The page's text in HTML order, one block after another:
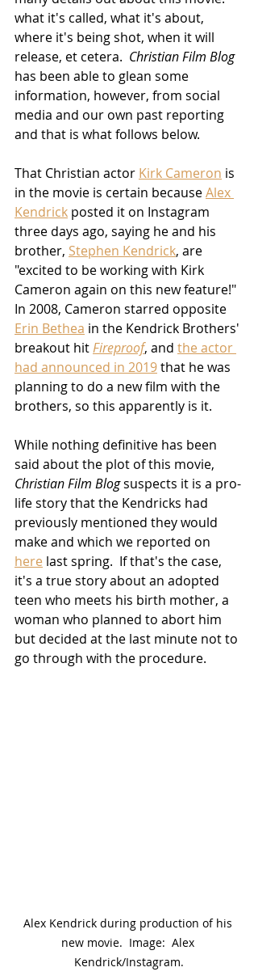
what it's called, what it's about,
where it's being shot, when it will
release, et cetera. Christian Film Blog
has been able to glean some
information, however, from social
media and our own past reporting
and that is what follows below.
That Christian actor Kirk Cameron is
in the movie is certain because Alex
Kendrick posted it on Instagram
three days ago, saying he and his
brother, Stephen Kendrick, are
"excited to be working with Kirk
Cameron again on this new feature!"
In 2008, Cameron starred opposite
Erin Bethea in the Kendrick Brothers'
breakout hit Fireproof, and the actor
had announced in 2019 that he was
planning to do a new film with the
brothers, so this apparently is it.
While nothing definitive has been
said about the plot of this movie,
Christian Film Blog suspects it is a pro-
life story that the Kendricks had
previously mentioned they would
make and which we reported on
here last spring.  If that's the case,
it's a true story about an adopted
teen who meets his birth mother, a
woman who planned to abort him
but decided at the last minute not to
go through with the procedure.
Alex Kendrick during production of his
new movie.  Image:  Alex
Kendrick/Instagram.